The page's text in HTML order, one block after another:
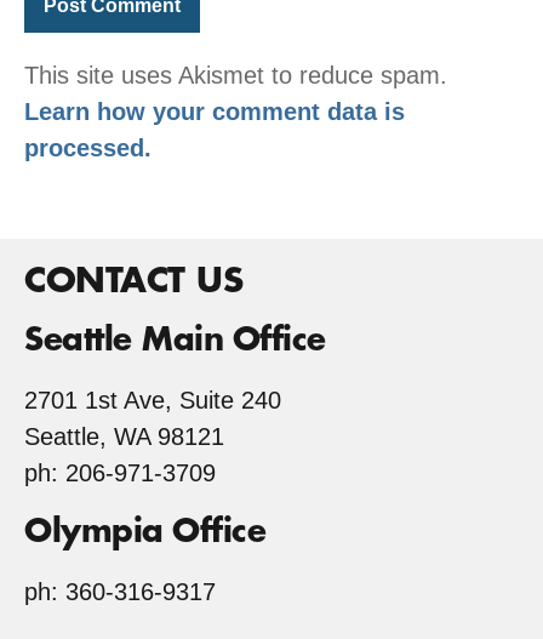
This site uses Akismet to reduce spam.
Learn how your comment data is
processed.
CONTACT US
Seattle Main Office
2701 1st Ave, Suite 240
Seattle, WA 98121
ph: 206-971-3709
Olympia Office
ph: 360-316-9317